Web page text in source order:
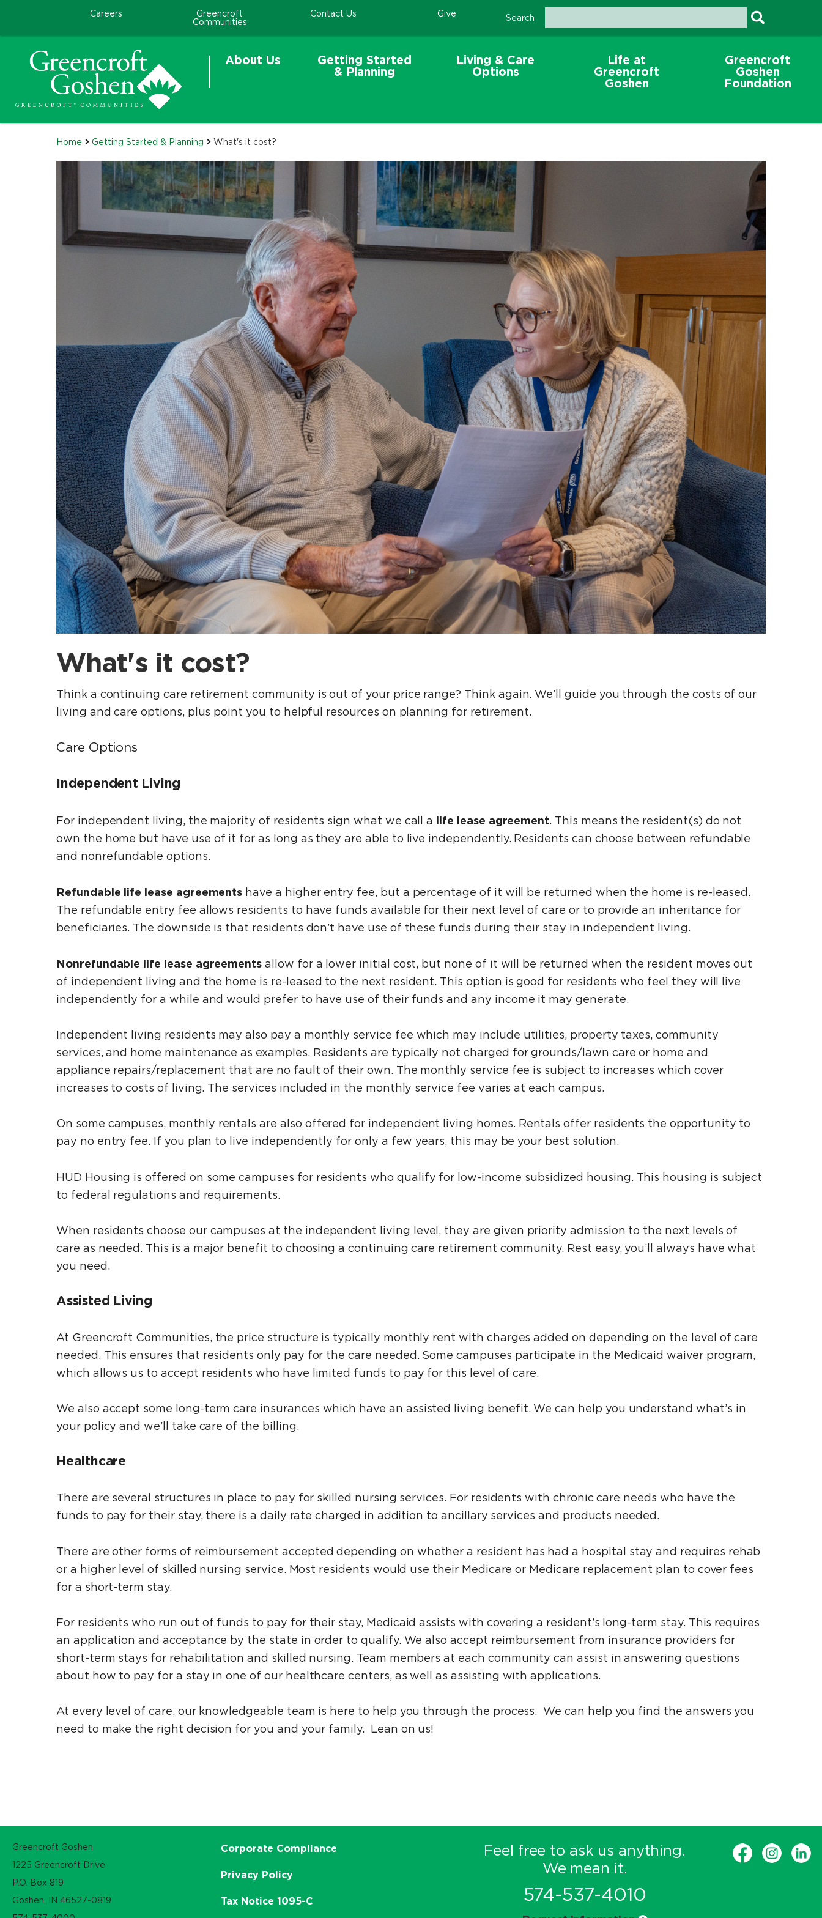
Careers
Greencroft
Communities
Contact Us Give Search
About Us
Getting Started
& Planning
Living & Care
Options
Life at
Greencroft
Goshen
Greencroft
Goshen
Foundation
Home Getting Started & Planning What's it cost?
What's it cost?
Think a continuing care retirement community is out of your price range? Think again. We’ll guide you through the costs of our
living and care options, plus point you to helpful resources on planning for retirement.
Care Options
Independent Living
For independent living, the majority of residents sign what we call a life lease agreement. This means the resident(s) do not
own the home but have use of it for as long as they are able to live independently. Residents can choose between refundable
and nonrefundable options.
Refundable life lease agreements have a higher entry fee, but a percentage of it will be returned when the home is re-leased.
The refundable entry fee allows residents to have funds available for their next level of care or to provide an inheritance for
beneficiaries. The downside is that residents don’t have use of these funds during their stay in independent living.
Nonrefundable life lease agreementsallow for a lower initial cost, but none of it will be returned when the resident moves out
of independent living and the home is re-leased to the next resident. This option is good for residents who feel they will live
independently for a while and would prefer to have use of their funds and any income it may generate.
Independent living residents may also pay a monthly service fee which may include utilities, property taxes, community
services, and home maintenance as examples. Residents are typically not charged for grounds/lawn care or home and
appliance repairs/replacement that are no fault of their own. The monthly service fee is subject to increases which cover
increases to costs of living. The services included in the monthly service fee varies at each campus.
On some campuses, monthly rentals are also offered for independent living homes. Rentals offer residents the opportunity to
pay no entry fee. If you plan to live independently for only a few years, this may be your best solution.
HUD Housing is offered on some campuses for residents who qualify for low-income subsidized housing. This housing is subject
to federal regulations and requirements.
When residents choose our campuses at the independent living level, they are given priority admission to the next levels of
care as needed. This is a major benefit to choosing a continuing care retirement community. Rest easy, you’ll always have what
you need.
Assisted Living
At Greencroft Communities, the price structure is typically monthly rent with charges added on depending on the level of care
needed. This ensures that residents only pay for the care needed. Some campuses participate in the Medicaid waiver program,
which allows us to accept residents who have limited funds to pay for this level of care.
We also accept some long-term care insurances which have an assisted living benefit. We can help you understand what’s in
your policy and we’ll take care of the billing.
Healthcare
There are several structures in place to pay for skilled nursing services. For residents with chronic care needs who have the
funds to pay for their stay, there is a daily rate charged in addition to ancillary services and products needed.
There are other forms of reimbursement accepted depending on whether a resident has had a hospital stay and requires rehab
or a higher level of skilled nursing service. Most residents would use their Medicare or Medicare replacement plan to cover fees
for a short-term stay.
For residents who run out of funds to pay for their stay, Medicaid assists with covering a resident’s long-term stay. This requires
an application and acceptance by the state in order to qualify. We also accept reimbursement from insurance providers for
short-term stays for rehabilitation and skilled nursing. Team members at each community can assist in answering questions
about how to pay for a stay in one of our healthcare centers, as well as assisting with applications.
At every level of care, our knowledgeable team is here to help you through the process. We can help you find the answers you
need to make the right decision for you and your family. Lean on us!
Greencroft Goshen
1225 Greencroft Drive
P.O. Box 819
Goshen, IN 46527-0819
Corporate Compliance
Privacy Policy
Tax Notice 1095-C
Feel free to ask us anything.
We mean it.
574-537-4010